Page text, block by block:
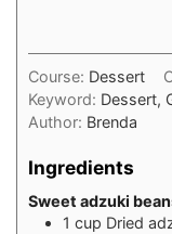
Course: Dessert
Keyword: Dessert,
Author: Brenda
Ingredients
Sweet adzuki
1 cup Dried